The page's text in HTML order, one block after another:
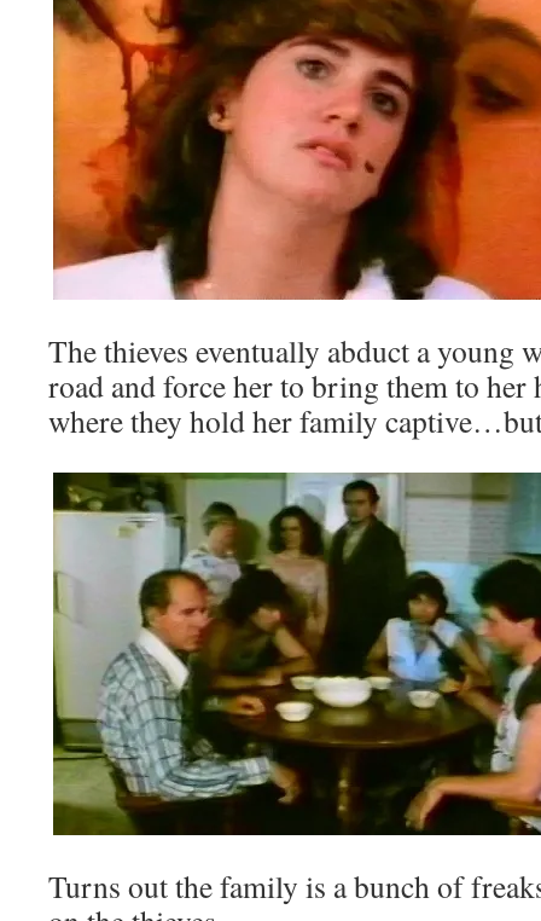
The thieves eventually abduct a young
road and force her to bring them to her
where they hold her family
Turns out the family is a bunch of